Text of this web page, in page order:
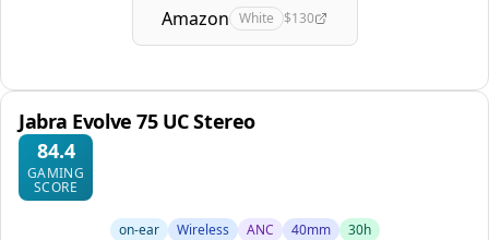
Amazon White $130
Jabra Evolve 75 UC Stereo
84.4
GAMING
SCORE
on-ear Wireless ANC 40mm 30h